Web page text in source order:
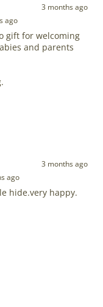
3 months ago
ago
gift for welcoming
and parents
3 months ago
ago
hide.very happy.